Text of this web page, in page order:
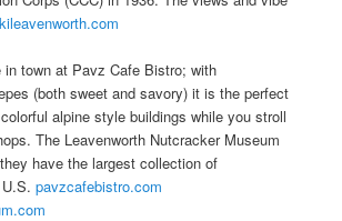
in town at Pavz Cafe Bistro; with
(both sweet and savory) it is the perfect
alpine style buildings while you stroll
The Leavenworth Nutcracker Museum
have the largest collection of
U.S.pavzcafebistro.com